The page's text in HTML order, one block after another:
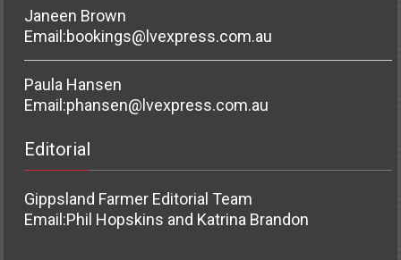
Janeen Brown
Email:bookings@lvexpress.com.au
Paula Hansen
Email:phansen@lvexpress.com.au
Editorial
Gippsland Farmer Editorial Team
Email:Phil Hopskins and Katrina Brandon